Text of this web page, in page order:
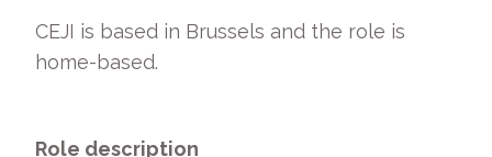
CEJI is based in Brussels and the role is
home-based.
Role description